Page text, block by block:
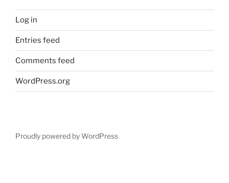
Log in
Entries feed
Comments feed
WordPress.org
Proudly powered by WordPress